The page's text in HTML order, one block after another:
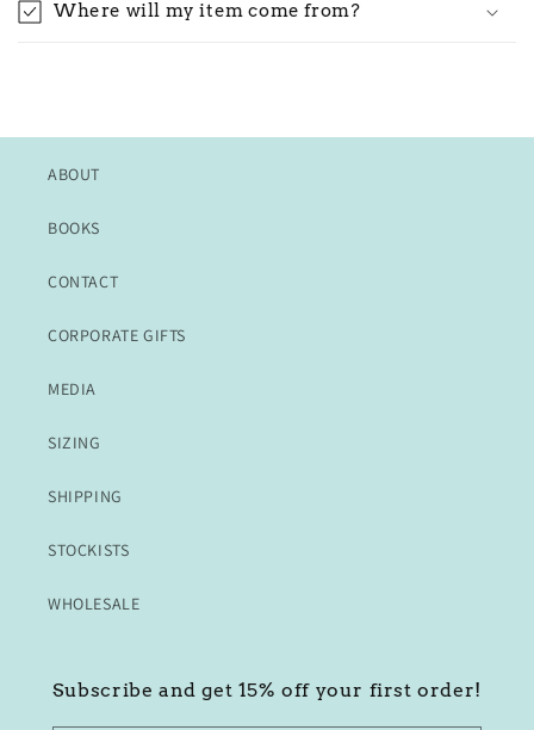
Where will my item come from?
ABOUT
BOOKS
CONTACT
CORPORATE GIFTS
MEDIA
SIZING
SHIPPING
STOCKISTS
WHOLESALE
Subscribe and get 15% off your first order!